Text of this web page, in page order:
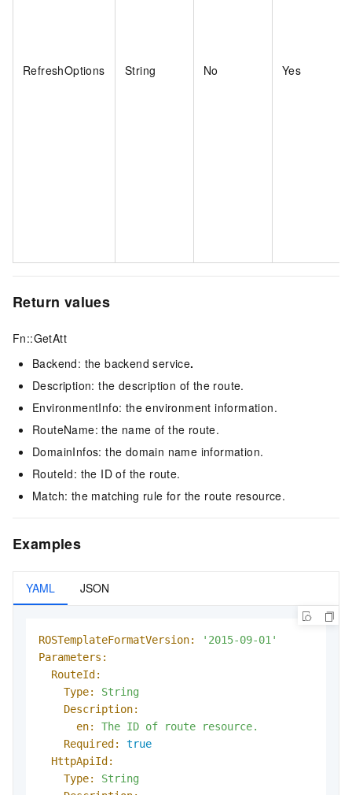
RefreshOptions String No Yes
Return values
Fn::GetAtt
Backend: the backend service.
Description: the description of the route.
EnvironmentInfo: the environment information.
RouteName: the name of the route.
DomainInfos: the domain name information.
RouteId: the ID of the route.
Match: the matching rule for the route resource.
Examples
YAML JSON
ROSTemplateFormatVersion:
'2015-09-01'
Parameters:
RouteId:
Type:
String
Description:
en:
The ID of route
resource.
Required:
true
HttpApiId:
Type:
String